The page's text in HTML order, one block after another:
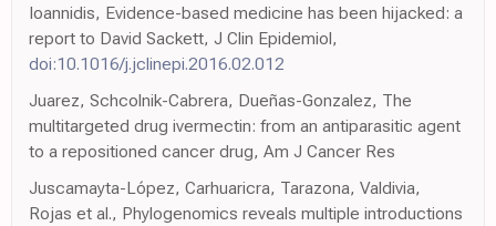
Ioannidis, Evidence-based medicine has been hijacked: a
report to David Sackett, J Clin Epidemiol,
doi:10.1016/j.jclinepi.2016.02.012
Juarez, Schcolnik-Cabrera, Dueñas-Gonzalez, The
multitargeted drug ivermectin: from an antiparasitic agent
to a repositioned cancer drug, Am J Cancer Res
Juscamayta-López, Carhuaricra, Tarazona, Valdivia,
Rojas et al., Phylogenomics reveals multiple introductions